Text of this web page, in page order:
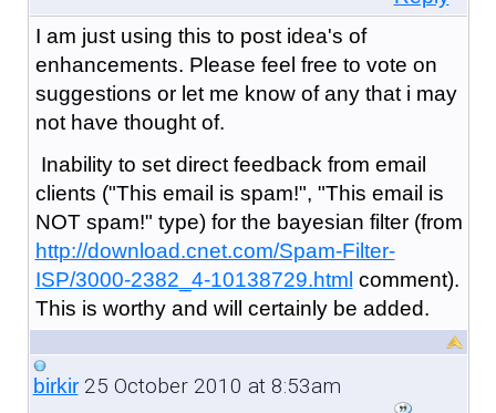
I am just using this to post idea's of
enhancements. Please feel free to vote on
suggestions or let me know of any that i may
not have thought of.
Inability to set direct feedback from email
clients ("This email is spam!", "This email is
NOT spam!" type) for the bayesian filter (from
http://download.cnet.com/Spam-Filter-
ISP/3000-2382_4-10138729.html comment).
This is worthy and will certainly be added.
birkir25 October 2010 at 8:53am